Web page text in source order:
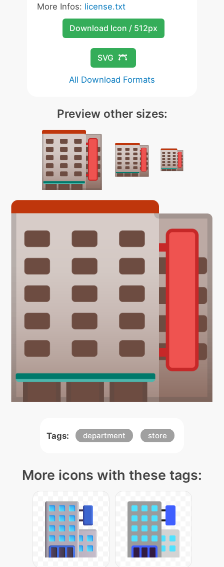
More Infos: license.txt
Download Icon / 512px
SVG
All Download Formats
Preview other sizes:
Tags: department store
More icons with these tags: